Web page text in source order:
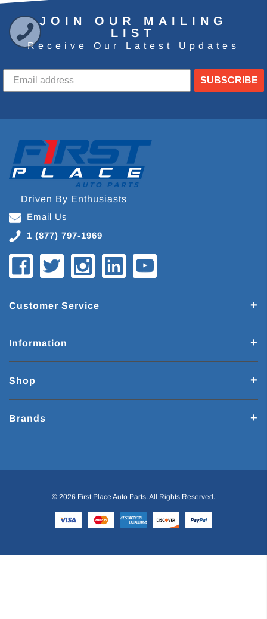
JOIN OUR MAILING
LIST
Receive Our Latest Updates
SUBSCRIBE
Driven By Enthusiasts
Email Us
1 (877) 797-1969
Customer Service
Information
Shop
Brands
© 2026 First Place Auto Parts. All Rights Reserved.